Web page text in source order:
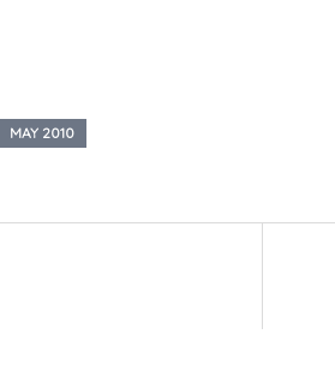
MAY 2010